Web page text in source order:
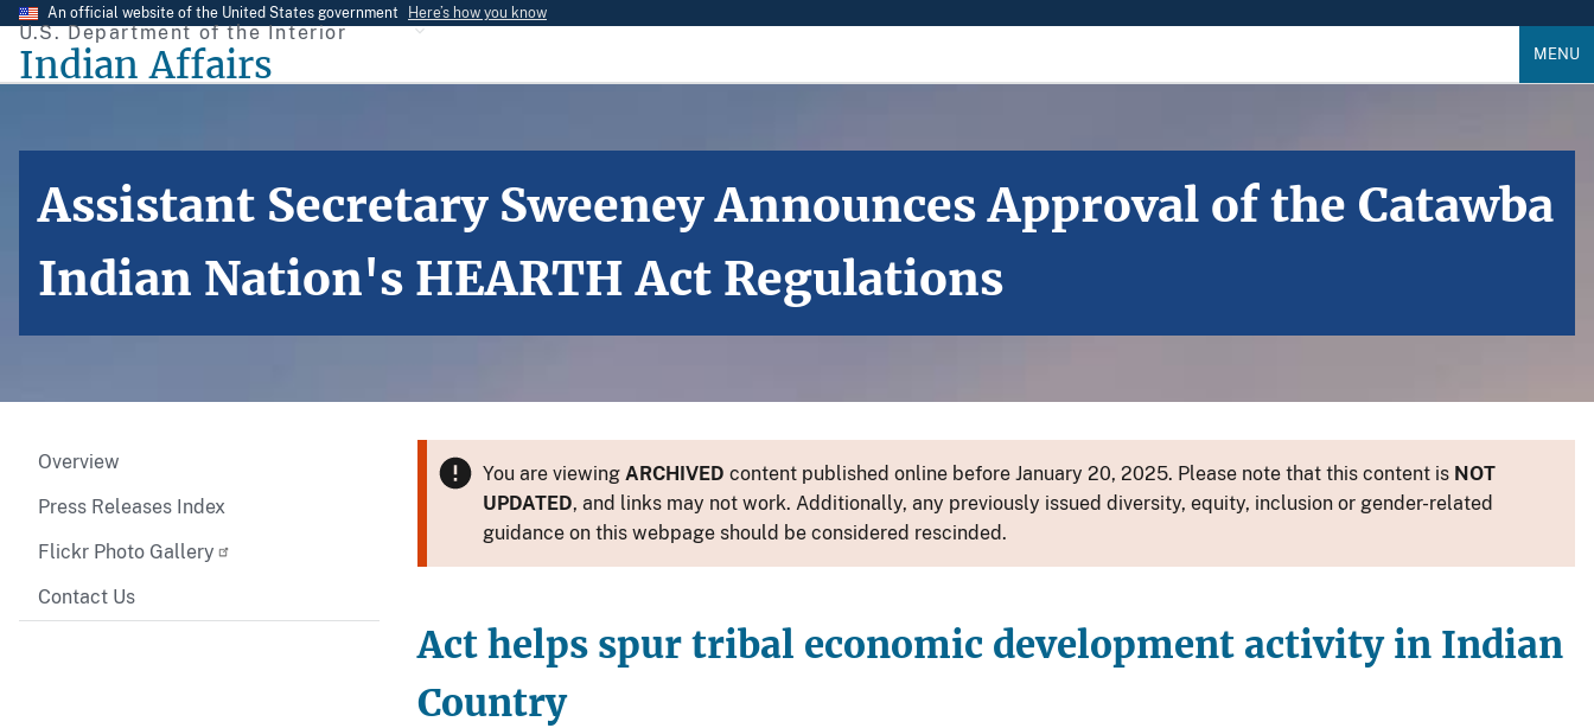
Skip
main
An official website of the United States government Here’s how you know
U.S. Department of the Interior
Indian Affairs MENU
Assistant Secretary Sweeney Announces Approval of the Catawba
Indian Nation's HEARTH Act Regulations
Overview
Press Releases Index
Flickr Photo Gallery
Contact Us
You are viewing ARCHIVED content published online before January 20, 2025. Please note that this content is NOT
UPDATED, and links may not work. Additionally, any previously issued diversity, equity, inclusion or gender-related
guidance on this webpage should be considered rescinded.
Act helps spur tribal economic development activity in Indian
Country